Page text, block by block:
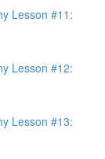
Lesson #11:
Lesson #12:
Lesson #13: